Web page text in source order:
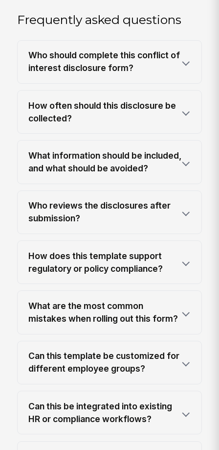
Frequently asked questions
Who should complete this conflict of
interest disclosure form?
How often should this disclosure be
collected?
What information should be included,
and what should be avoided?
Who reviews the disclosures after
submission?
How does this template support
regulatory or policy compliance?
What are the most common
mistakes when rolling out this form?
Can this template be customized for
different employee groups?
Can this be integrated into existing
HR or compliance workflows?